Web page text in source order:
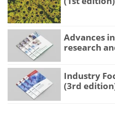
Advances
research
Industry
(3rd